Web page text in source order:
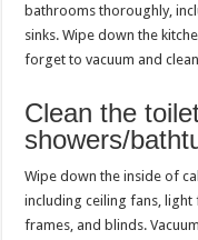
bathrooms thoroughly,
sinks. Wipe down the
forget to vacuum and
Clean the
showers/
Wipe down the inside of
including ceiling fans,
frames, and blinds.